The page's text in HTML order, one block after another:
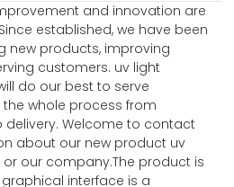
and innovation are
established, we have been
new products, improving
customers. uv light
do our best to serve
whole process from
delivery. Welcome to contact
about our new product uv
our company.The product is
interface is a